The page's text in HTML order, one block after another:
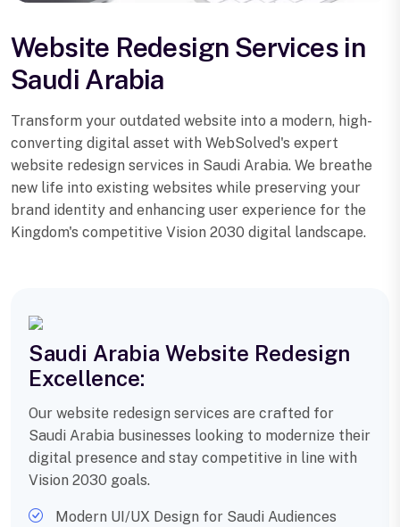
Website Redesign Services in
Saudi Arabia
Transform your outdated website into a modern, high-
converting digital asset with WebSolved's expert
website redesign services in Saudi Arabia. We breathe
new life into existing websites while preserving your
brand identity and enhancing user experience for the
Kingdom's competitive Vision 2030 digital landscape.
Saudi Arabia Website Redesign
Excellence:
Our website redesign services are crafted for
Saudi Arabia businesses looking to modernize their
digital presence and stay competitive in line with
Vision 2030 goals.
Modern UI/UX Design for Saudi Audiences